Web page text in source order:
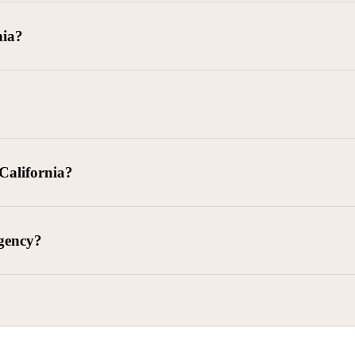
delivered, lease defaults, and business contracts.
and oversight of collectors
– Federal consumer protection law
and payment enforcement